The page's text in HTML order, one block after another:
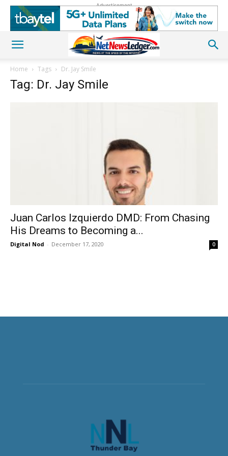
Advertisement
Home Tags Dr. Jay Smile
Tag: Dr. Jay Smile
Juan Carlos Izquierdo DMD: From Chasing
His Dreams to Becoming a...
Digital Nod - December 17, 2020 0